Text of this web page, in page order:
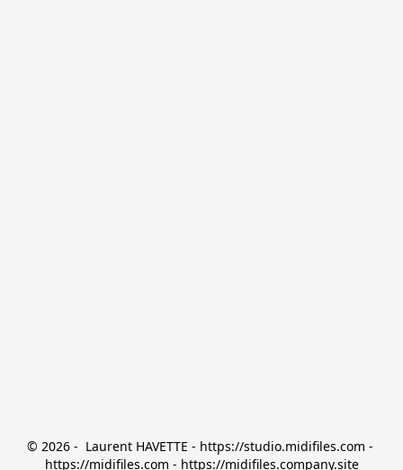
© 2026 -  Laurent HAVETTE - https://studio.midifiles.com -
https://midifiles.com - https://midifiles.company.site